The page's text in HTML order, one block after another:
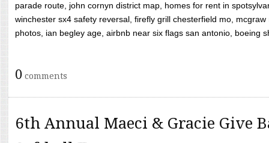
parade route, john cornyn district map, homes for rent in
winchester sx4 safety reversal, firefly grill chesterfield mo,
photos, ian begley age, airbnb near six flags san antonio, boeing
0 comments
6th Annual Maeci & Gracie Give